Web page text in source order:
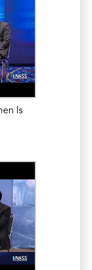
and Cost
Lumbar
56.
Shapiro,
Dihydrate
of
E67.
Is